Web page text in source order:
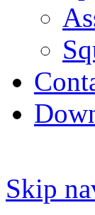
Skip